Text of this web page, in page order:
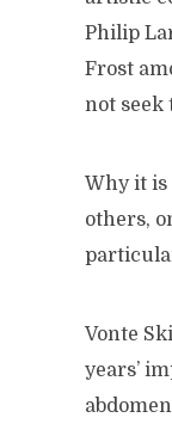
Philip
Frost
not seek
Why it is
others,
Vonte
years’